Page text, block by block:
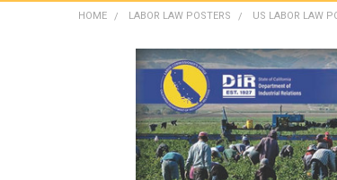
HOME LABOR LAW POSTERS US LABOR LAW